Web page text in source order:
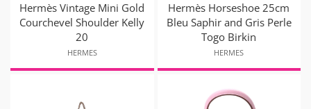
Hermès Vintage Mini Gold
Courchevel Shoulder Kelly
20
HERMES
Hermès Horseshoe 25cm
Bleu Saphir and Gris Perle
Togo Birkin
HERMES